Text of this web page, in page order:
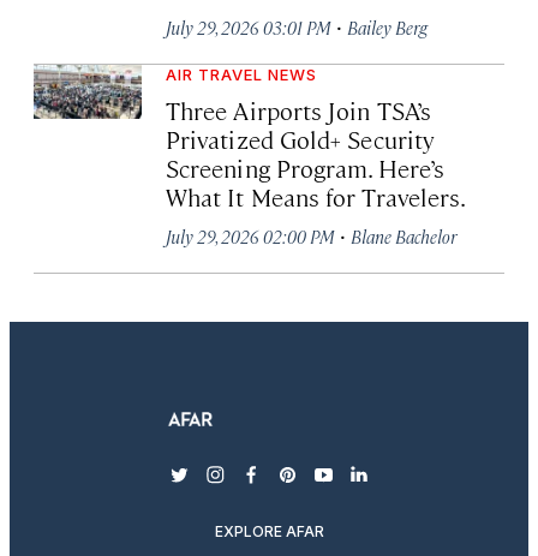
July 29, 2026 03:01 PM · Bailey Berg
AIR TRAVEL NEWS
Three Airports Join TSA’s
Privatized Gold+ Security
Screening Program. Here’s
What It Means for Travelers.
July 29, 2026 02:00 PM · Blane Bachelor
twitterinstagram
facebook
pinterest
youtubelinkedin
EXPLORE AFAR